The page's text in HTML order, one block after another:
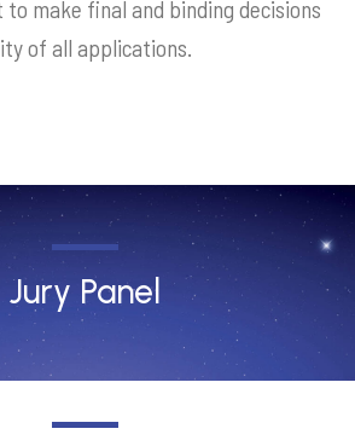
make final and binding decisions
of all applications.
Jury Panel